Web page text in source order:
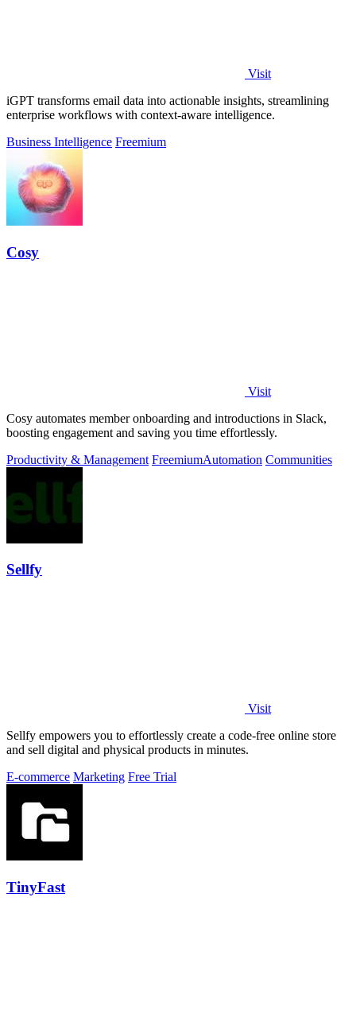
Visit
iGPT transforms email data into actionable insights, streamlining
enterprise workflows with context-aware intelligence.
Business Intelligence Freemium
Cosy
Visit
Cosy automates member onboarding and introductions in Slack,
boosting engagement and saving you time effortlessly.
Productivity & Management FreemiumAutomation Communities
Sellfy
Visit
Sellfy empowers you to effortlessly create a code-free online store
and sell digital and physical products in minutes.
E-commerce Marketing Free Trial
TinyFast